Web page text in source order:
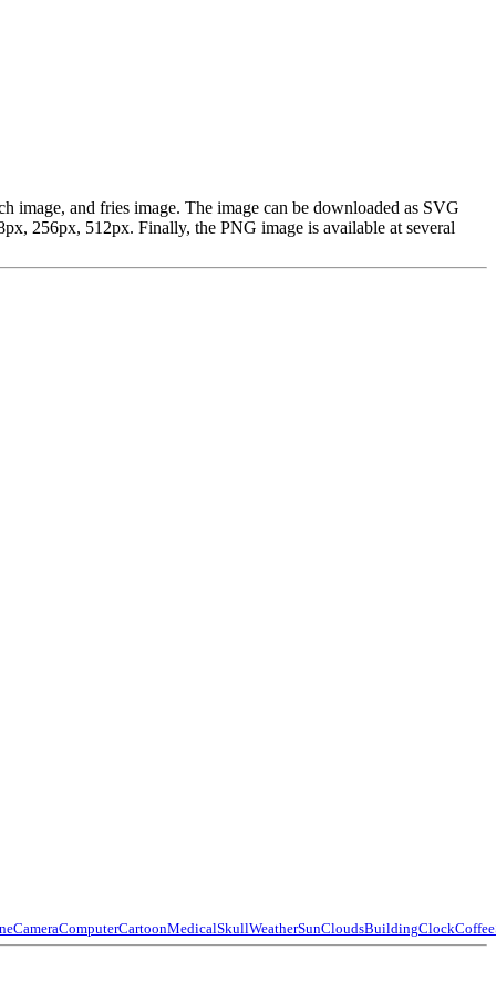
image, and fries image. The image can be downloaded as SVG
256px, 512px. Finally, the PNG image is available at several
CameraComputerCartoonMedicalSkullWeatherSunCloudsBuildingClockCoffee